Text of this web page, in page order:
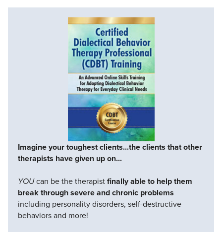
Imagine your toughest clients...the clients that other
therapists have given up on...
YOUcan be the therapistfinally able to help them
break through severe and chronic problems
including personality disorders, self-destructive
behaviors and more!